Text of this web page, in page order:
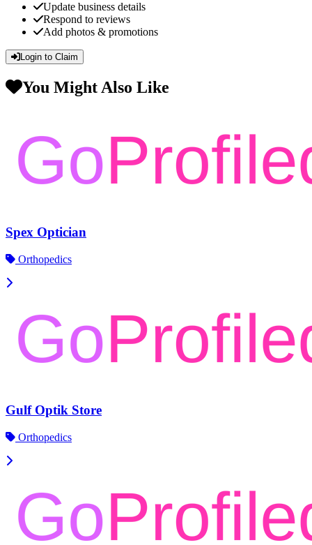
Update business details
Respond to reviews
Add photos & promotions
Login to Claim
You Might Also Like
Spex Optician
Orthopedics
Gulf Optik Store
Orthopedics